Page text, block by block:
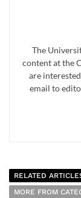
The
content at the
are
email to
RELATED
MORE FROM